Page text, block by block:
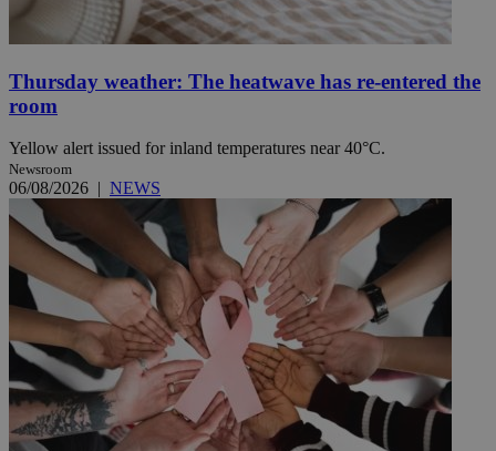
Thursday weather: The heatwave has re-entered the
room
Yellow alert issued for inland temperatures near 40°C.
Newsroom
06/08/2026 | NEWS